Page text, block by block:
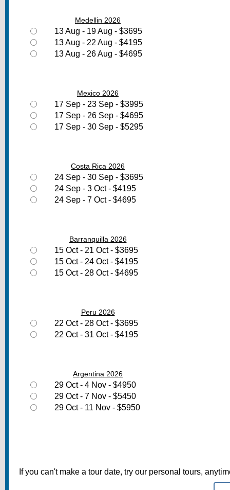
Medellin 2026
13 Aug - 19 Aug - $3695
13 Aug - 22 Aug - $4195
13 Aug - 26 Aug - $4695
Mexico 2026
17 Sep - 23 Sep - $3995
17 Sep - 26 Sep - $4695
17 Sep - 30 Sep - $5295
Costa Rica 2026
24 Sep - 30 Sep - $3695
24 Sep - 3 Oct - $4195
24 Sep - 7 Oct - $4695
Barranquilla 2026
15 Oct - 21 Oct - $3695
15 Oct - 24 Oct - $4195
15 Oct - 28 Oct - $4695
Peru 2026
22 Oct - 28 Oct - $3695
22 Oct - 31 Oct - $4195
Argentina 2026
29 Oct - 4 Nov - $4950
29 Oct - 7 Nov - $5450
29 Oct - 11 Nov - $5950
If you can't make a tour date, try our personal tours,